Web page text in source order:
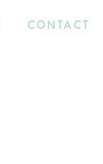
CONTACT